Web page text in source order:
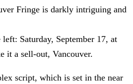
Fringe is darkly intriguing and
left: Saturday, September 17, at
it a sell-out, Vancouver.
script, which is set in the near